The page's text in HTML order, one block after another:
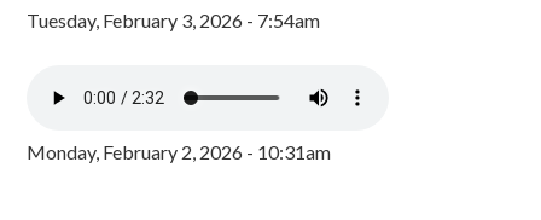
Tuesday, February 3, 2026 - 7:54am
Monday, February 2, 2026 - 10:31am